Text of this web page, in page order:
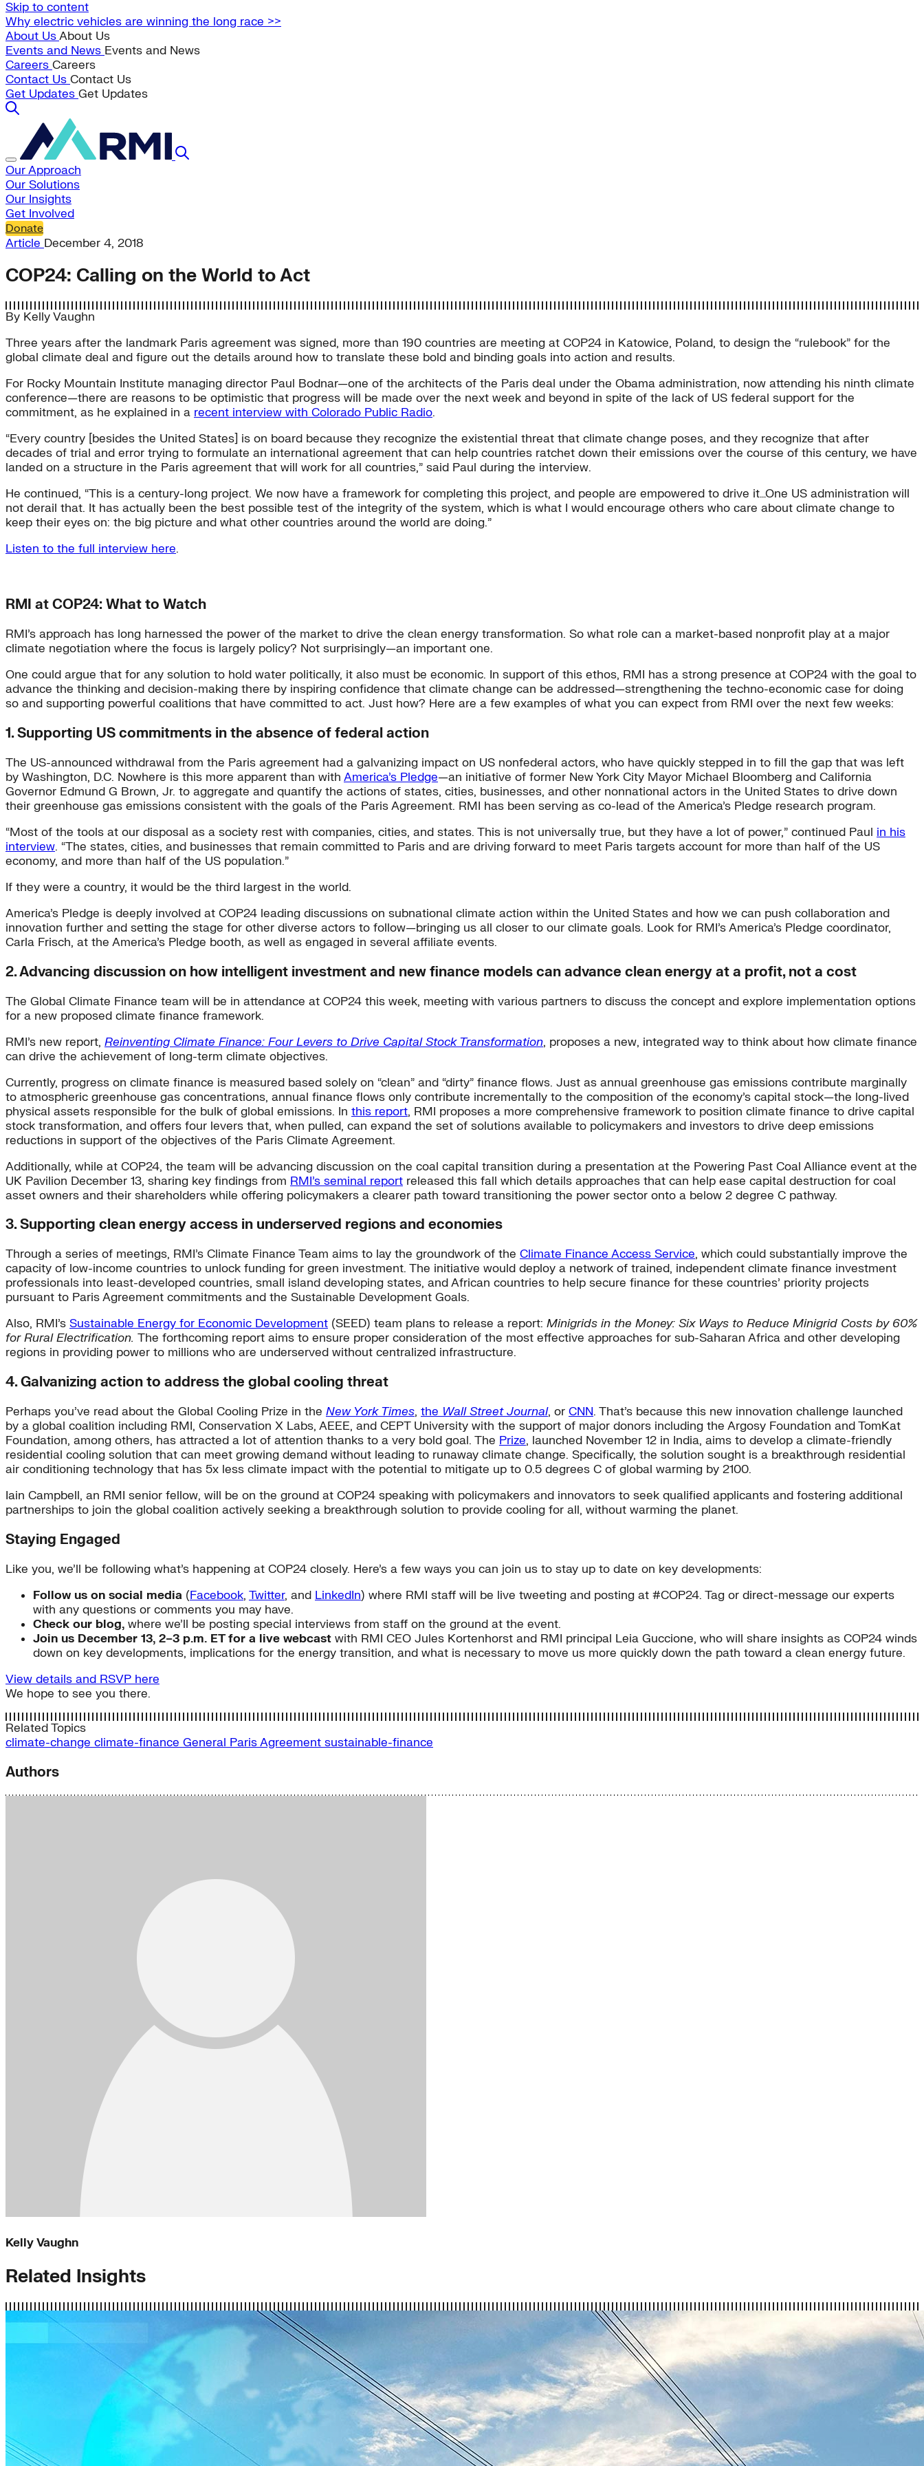
Skip to content
Why electric vehicles are winning the long race >>
About UsAbout Us
Events and News Events and News
Careers Careers
Contact Us Contact Us
Get Updates Get Updates
Our Approach
Our Solutions
Our Insights
Get Involved
Donate
Article December 4, 2018
COP24: Calling on the World to Act
By Kelly Vaughn
Three years after the landmark Paris agreement was signed, more than 190 countries are meeting at COP24 in Katowice, Poland, to design the “rulebook” for the
global climate deal and figure out the details around how to translate these bold and binding goals into action and results.
For Rocky Mountain Institute managing director Paul Bodnar—one of the architects of the Paris deal under the Obama administration, now attending his ninth climate
conference—there are reasons to be optimistic that progress will be made over the next week and beyond in spite of the lack of US federal support for the
commitment, as he explained in a recent interview with Colorado Public Radio.
“Every country [besides the United States] is on board because they recognize the existential threat that climate change poses, and they recognize that after
decades of trial and error trying to formulate an international agreement that can help countries ratchet down their emissions over the course of this century, we have
landed on a structure in the Paris agreement that will work for all countries,” said Paul during the interview.
He continued, “This is a century-long project. We now have a framework for completing this project, and people are empowered to drive it…One US administration will
not derail that. It has actually been the best possible test of the integrity of the system, which is what I would encourage others who care about climate change to
keep their eyes on: the big picture and what other countries around the world are doing.”
Listen to the full interview here.
RMI at COP24: What to Watch
RMI’s approach has long harnessed the power of the market to drive the clean energy transformation. So what role can a market-based nonprofit play at a major
climate negotiation where the focus is largely policy? Not surprisingly—an important one.
One could argue that for any solution to hold water politically, it also must be economic. In support of this ethos, RMI has a strong presence at COP24 with the goal to
advance the thinking and decision-making there by inspiring confidence that climate change can be addressed—strengthening the techno-economic case for doing
so and supporting powerful coalitions that have committed to act. Just how? Here are a few examples of what you can expect from RMI over the next few weeks:
1. Supporting US commitments in the absence of federal action
The US-announced withdrawal from the Paris agreement had a galvanizing impact on US nonfederal actors, who have quickly stepped in to fill the gap that was left
by Washington, D.C. Nowhere is this more apparent than with America’s Pledge—an initiative of former New York City Mayor Michael Bloomberg and California
Governor Edmund G Brown, Jr. to aggregate and quantify the actions of states, cities, businesses, and other nonnational actors in the United States to drive down
their greenhouse gas emissions consistent with the goals of the Paris Agreement. RMI has been serving as co-lead of the America’s Pledge research program.
“Most of the tools at our disposal as a society rest with companies, cities, and states. This is not universally true, but they have a lot of power,” continued Paul in his
interview. “The states, cities, and businesses that remain committed to Paris and are driving forward to meet Paris targets account for more than half of the US
economy, and more than half of the US population.”
If they were a country, it would be the third largest in the world.
America’s Pledge is deeply involved at COP24 leading discussions on subnational climate action within the United States and how we can push collaboration and
innovation further and setting the stage for other diverse actors to follow—bringing us all closer to our climate goals. Look for RMI’s America’s Pledge coordinator,
Carla Frisch, at the America’s Pledge booth, as well as engaged in several affiliate events.
2. Advancing discussion on how intelligent investment and new finance models can advance clean energy at a profit, not a cost
The Global Climate Finance team will be in attendance at COP24 this week, meeting with various partners to discuss the concept and explore implementation options
for a new proposed climate finance framework.
RMI’s new report, Reinventing Climate Finance: Four Levers to Drive Capital Stock Transformation, proposes a new, integrated way to think about how climate finance
can drive the achievement of long-term climate objectives.
Currently, progress on climate finance is measured based solely on “clean” and “dirty” finance flows. Just as annual greenhouse gas emissions contribute marginally
to atmospheric greenhouse gas concentrations, annual finance flows only contribute incrementally to the composition of the economy’s capital stock—the long-lived
physical assets responsible for the bulk of global emissions. In this report, RMI proposes a more comprehensive framework to position climate finance to drive capital
stock transformation, and offers four levers that, when pulled, can expand the set of solutions available to policymakers and investors to drive deep emissions
reductions in support of the objectives of the Paris Climate Agreement.
Additionally, while at COP24, the team will be advancing discussion on the coal capital transition during a presentation at the Powering Past Coal Alliance event at the
UK Pavilion December 13, sharing key findings from RMI’s seminal report released this fall which details approaches that can help ease capital destruction for coal
asset owners and their shareholders while offering policymakers a clearer path toward transitioning the power sector onto a below 2 degree C pathway.
3. Supporting clean energy access in underserved regions and economies
Through a series of meetings, RMI’s Climate Finance Team aims to lay the groundwork of the Climate Finance Access Service, which could substantially improve the
capacity of low-income countries to unlock funding for green investment. The initiative would deploy a network of trained, independent climate finance investment
professionals into least-developed countries, small island developing states, and African countries to help secure finance for these countries’ priority projects
pursuant to Paris Agreement commitments and the Sustainable Development Goals.
Also, RMI’s Sustainable Energy for Economic Development (SEED) team plans to release a report: Minigrids in the Money: Six Ways to Reduce Minigrid Costs by 60%
for Rural Electrification. The forthcoming report aims to ensure proper consideration of the most effective approaches for sub-Saharan Africa and other developing
regions in providing power to millions who are underserved without centralized infrastructure.
4. Galvanizing action to address the global cooling threat
Perhaps you’ve read about the Global Cooling Prize in the New York Times, the Wall Street Journal, or CNN. That’s because this new innovation challenge launched
by a global coalition including RMI, Conservation X Labs, AEEE, and CEPT University with the support of major donors including the Argosy Foundation and TomKat
Foundation, among others, has attracted a lot of attention thanks to a very bold goal. The Prize, launched November 12 in India, aims to develop a climate-friendly
residential cooling solution that can meet growing demand without leading to runaway climate change. Specifically, the solution sought is a breakthrough residential
air conditioning technology that has 5x less climate impact with the potential to mitigate up to 0.5 degrees C of global warming by 2100.
Iain Campbell, an RMI senior fellow, will be on the ground at COP24 speaking with policymakers and innovators to seek qualified applicants and fostering additional
partnerships to join the global coalition actively seeking a breakthrough solution to provide cooling for all, without warming the planet.
Staying Engaged
Like you, we’ll be following what’s happening at COP24 closely. Here’s a few ways you can join us to stay up to date on key developments:
Follow us on social media (Facebook, Twitter, and LinkedIn) where RMI staff will be live tweeting and posting at #COP24. Tag or direct-message our experts
with any questions or comments you may have.
Check our blog, where we’ll be posting special interviews from staff on the ground at the event.
Join us December 13, 2–3 p.m. ET for a live webcast with RMI CEO Jules Kortenhorst and RMI principal Leia Guccione, who will share insights as COP24 winds
down on key developments, implications for the energy transition, and what is necessary to move us more quickly down the path toward a clean energy future.
View details and RSVP here
We hope to see you there.
Related Topics
climate-change climate-finance General Paris Agreement sustainable-finance
Authors
Kelly Vaughn
Related Insights